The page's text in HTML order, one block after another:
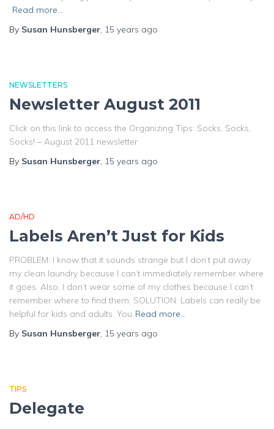
Read more…
By Susan Hunsberger, 15 years ago
NEWSLETTERS
Newsletter August 2011
Click on this link to access the Organizing Tips: Socks, Socks,
Socks! – August 2011 newsletter
By Susan Hunsberger, 15 years ago
AD/HD
Labels Aren’t Just for Kids
PROBLEM: I know that it sounds strange but I don’t put away
my clean laundry because I can’t immediately remember where
it goes. Also, I don’t wear some of my clothes because I can’t
remember where to find them. SOLUTION: Labels can really be
helpful for kids and adults. You Read more…
By Susan Hunsberger, 15 years ago
TIPS
Delegate